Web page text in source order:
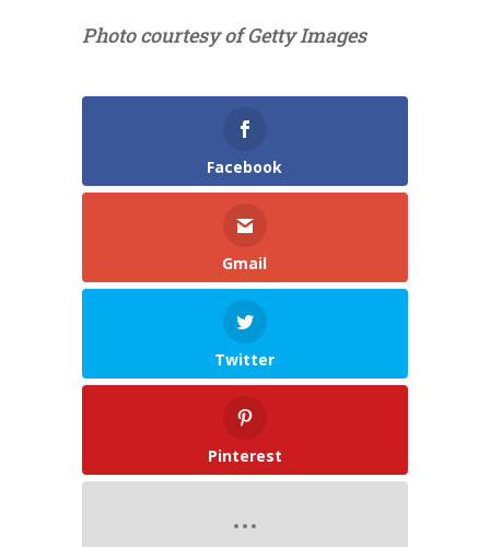
Photo courtesy of Getty Images
Facebook
Gmail
Twitter
Pinterest